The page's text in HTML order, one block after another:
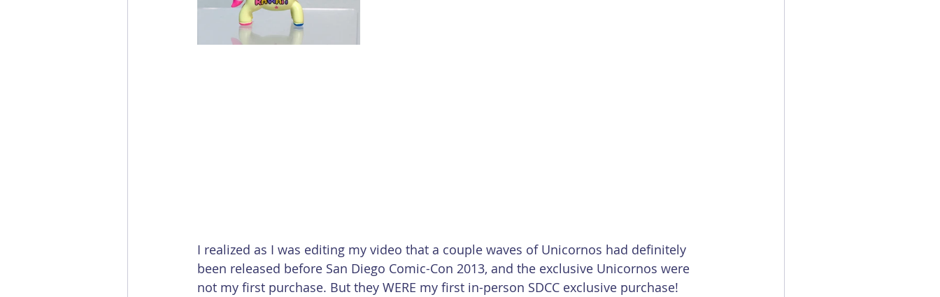
I realized as I was editing my video that a couple waves of Unicornos had definitely
been released before San Diego Comic-Con 2013, and the exclusive Unicornos were
not my first purchase. But they WERE my first in-person SDCC exclusive purchase!